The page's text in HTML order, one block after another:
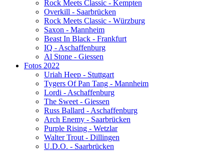
Rock Meets Classic - Kempten
Overkill - Saarbrücken
Rock Meets Classic - Würzburg
Saxon - Mannheim
Beast In Black - Frankfurt
IQ - Aschaffenburg
Al Stone - Giessen
Fotos 2022
Uriah Heep - Stuttgart
Tygers Of Pan Tang - Mannheim
Lordi - Aschaffenburg
The Sweet - Giessen
Russ Ballard - Aschaffenburg
Arch Enemy - Saarbrücken
Purple Rising - Wetzlar
Walter Trout - Dillingen
U.D.O. - Saarbrücken